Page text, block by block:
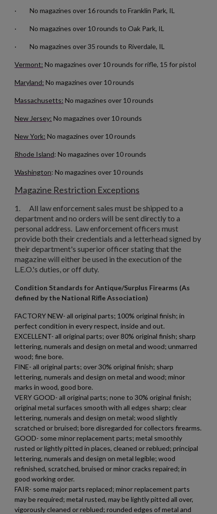
· No magazines over 16 rounds to Franklin Park, IL
· No magazines over 10 rounds to Oak Park, IL
· No magazines over 35 rounds to Riverdale, IL
Vermont: No magazines over 10 rounds for rifle, 15 for pistol
Maryland: No magazines over 10 rounds
Massachusetts: No magazines over 10 rounds
New Jersey: No magazines over 10 rounds
New York: No magazines over 10 rounds
Rhode Island: No magazines over 10 rounds
Washington: No magazines over 10 rounds
Magazine Restriction Exceptions
1. All law enforcement sales must be shipped to a
department and no orders will be sent directly to a
personal address. Law enforcement officers must
provide both their credentials and a letterhead signed by
their department's superior officer stating that the
magazine will either be used in the execution of the
L.E.O.'s duties, or off duty.
Condition Standards for Antique/Surplus Firearms (As
defined by the National Rifle Association)
FACTORY NEW- all original parts; 100% original finish; in
perfect condition in every respect, inside and out.
EXCELLENT- all original parts; over 80% original finish; sharp
lettering, numerals and design on metal and wood; unmarred
wood; fine bore.
FINE- all original parts; over 30% original finish; sharp
lettering, numerals and design on metal and wood; minor
marks in wood, good bore.
VERY GOOD- all original parts; none to 30% original finish;
original metal surfaces smooth with all edges sharp; clear
lettering, numerals and design on metal; wood slightly
scratched or bruised; bore disregarded for collectors firearms.
GOOD- some minor replacement parts; metal smoothly
rusted or lightly pitted in places, cleaned or reblued; principal
lettering, numerals and design on metal legible; wood
refinished, scratched, bruised or minor cracks repaired; in
good working order.
FAIR- some major parts replaced; minor replacement parts
may be required; metal rusted, may be lightly pitted all over,
vigorously cleaned or reblued; rounded edges of metal and
Add to wishlist
Create wishlist
Wishlist name
Cancel Create wishlist
Sign in
You need to be logged in to save products in your wishlist.
Cancel Sign in